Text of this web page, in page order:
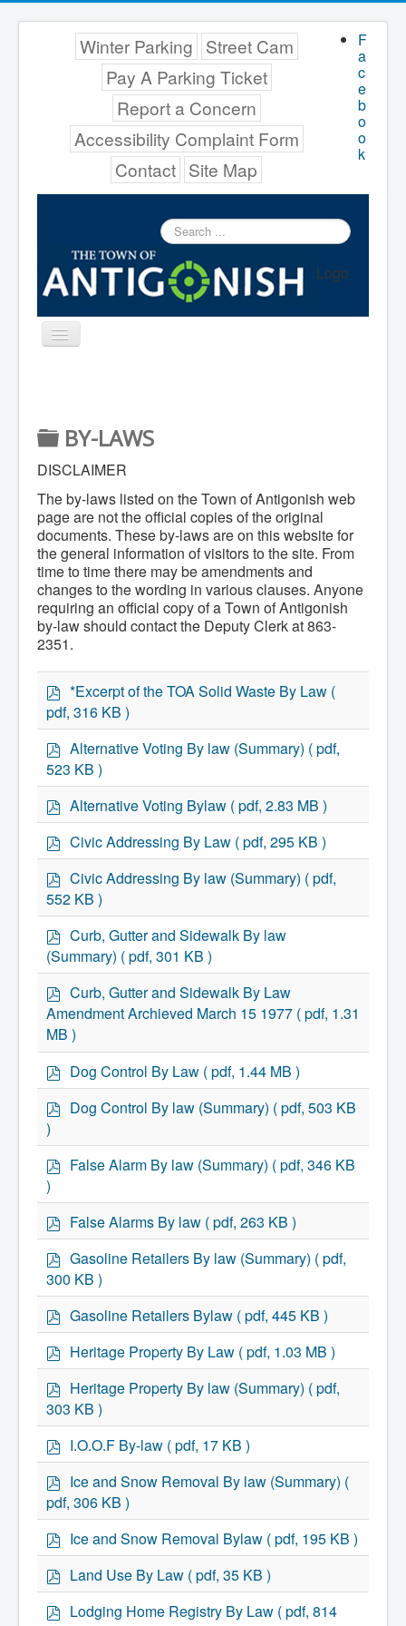
F
a
c
e
b
o
o
k
Winter Parking Street Cam
Pay A Parking Ticket
Report a Concern
Accessibility Complaint Form
Contact Site Map
Search
...
Logo
Toggle
Navigation
Town Hall
Mayor's Welcome
Council
Council Minutes
Council Agendas
Council Recordings
Committees & Boards
Accessibility Committee
Audit Committee
Beautification Committee
External Boards & Standing Committees
Fire Committee
Board
Nomination Committee
Planning Advisory Committee
Police and License Committee
Recreation Committee
Waste Committee
Departments
Administration
Community Development
Corporate Services
Infrastructure & Engineering
By-laws
Policies
Plans, Strategies & Reports
Reports & Studies
Equity, Anti-Hate, and Anti-Racism Plan
Accessibility Plan
Projects & Initiatives
Recreation Facility and Recreation
Needs Assessment
Bay Street Capital Project
Active Transportation Trail
Antigonish Tourism Strategy
Town Mural/Photo Program
Accessible Antigonish
Physical Activity Strategy
Net Zero
Housing Accelerator Fund
2026-2027 Municipal Budget
What We're Building: Projects for 2026-
2027
Low-Income Property Tax Support
Your Tax Dollars at Work
Finances & Tax Rates
Expense Reports
Employment Opportunities
Tenders & RFPs
Municipal Elections
2020 Municipal Election
Community
About Antigonish
Visit Antigonish
Physician Recruitment
Activities and Events
Playing in Antigonish
Living in Antigonish
New to Antigonish?
Public Notices
Latest News
Town Calendar
Holiday Events
F
O
L
D
E
R
BY-LAWS
DISCLAIMER
The by-laws listed on the Town of Antigonish web
page are not the official copies of the original
documents. These by-laws are on this website for
the general information of visitors to the site. From
time to time there may be amendments and
changes to the wording in various clauses. Anyone
requiring an official copy of a Town of Antigonish
by-law should contact the Deputy Clerk at 863-
2351.
p
d
f
*Excerpt of the TOA Solid Waste By Law (
pdf, 316 KB )
p
d
f
Alternative Voting By law (Summary) ( pdf,
523 KB )
p
d
Alternative Voting Bylaw ( pdf, 2.83 MB )
p
d
Civic Addressing By Law ( pdf, 295 KB )
p
d
f
Civic Addressing By law (Summary) ( pdf,
552 KB )
p
d
f
Curb, Gutter and Sidewalk By law
(Summary) ( pdf, 301 KB )
p
d
f
Curb, Gutter and Sidewalk By Law
Amendment Archieved March 15 1977 ( pdf, 1.31
MB )
p
d
Dog Control By Law ( pdf, 1.44 MB )
p
f
Dog Control By law (Summary) ( pdf, 503 KB
)
p
f
False Alarm By law (Summary) ( pdf, 346 KB
)
p
d
False Alarms By law ( pdf, 263 KB )
p
d
f
Gasoline Retailers By law (Summary) ( pdf,
300 KB )
p
d
Gasoline Retailers Bylaw ( pdf, 445 KB )
p
d
Heritage Property By Law ( pdf, 1.03 MB )
p
d
f
Heritage Property By law (Summary) ( pdf,
303 KB )
p
d
I.O.O.F By-law ( pdf, 17 KB )
p
d
f
Ice and Snow Removal By law (Summary) (
pdf, 306 KB )
p
d
Ice and Snow Removal Bylaw ( pdf, 195 KB )
p
d
Land Use By Law ( pdf, 35 KB )
pLodging Home Registry By Law ( pdf, 814